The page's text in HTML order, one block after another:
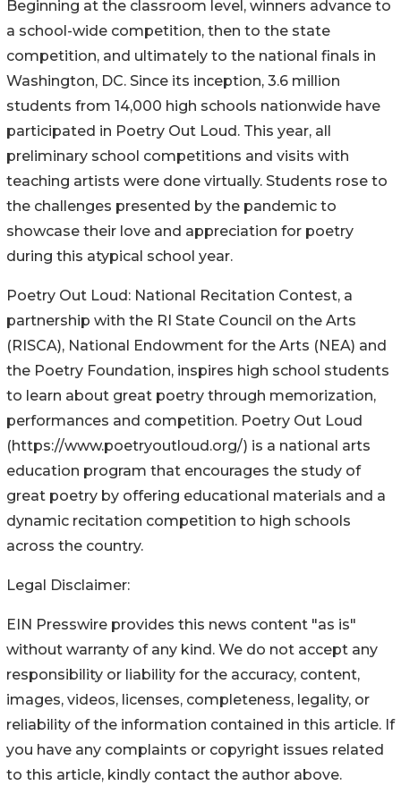
Beginning at the classroom level, winners advance to
a school-wide competition, then to the state
competition, and ultimately to the national finals in
Washington, DC. Since its inception, 3.6 million
students from 14,000 high schools nationwide have
participated in Poetry Out Loud. This year, all
preliminary school competitions and visits with
teaching artists were done virtually. Students rose to
the challenges presented by the pandemic to
showcase their love and appreciation for poetry
during this atypical school year.
Poetry Out Loud: National Recitation Contest, a
partnership with the RI State Council on the Arts
(RISCA), National Endowment for the Arts (NEA) and
the Poetry Foundation, inspires high school students
to learn about great poetry through memorization,
performances and competition. Poetry Out Loud
(https://www.poetryoutloud.org/) is a national arts
education program that encourages the study of
great poetry by offering educational materials and a
dynamic recitation competition to high schools
across the country.
Legal Disclaimer:
EIN Presswire provides this news content "as is"
without warranty of any kind. We do not accept any
responsibility or liability for the accuracy, content,
images, videos, licenses, completeness, legality, or
reliability of the information contained in this article. If
you have any complaints or copyright issues related
to this article, kindly contact the author above.